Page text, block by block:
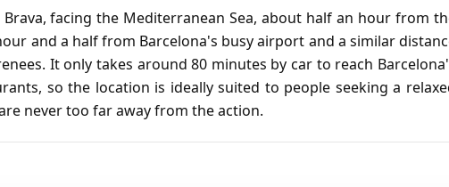
facing the Mediterranean Sea, about half an hour from
and a half from Barcelona's busy airport and a similar
It only takes around 80 minutes by car to reach
so the location is ideally suited to people seeking a
never too far away from the action.